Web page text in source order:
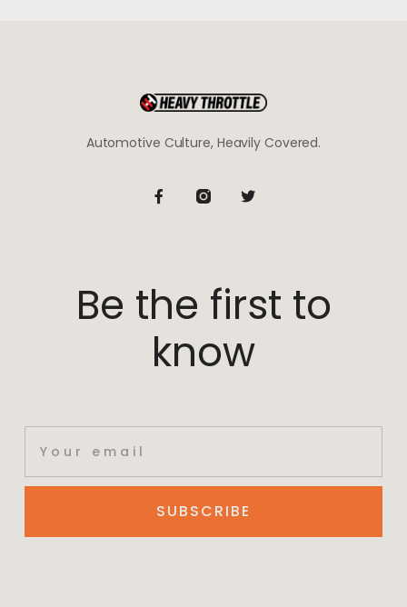
Automotive Culture, Heavily Covered.
Be the first to
know
SUBSCRIBE